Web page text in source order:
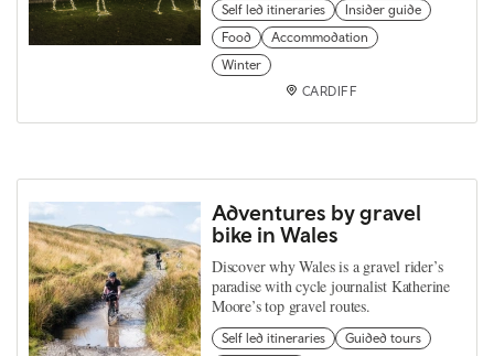
Self led itineraries
Insider guide
Food
Accommodation
Winter
CARDIFF
Adventures by gravel
bike in Wales
Discover why Wales is a gravel rider’s
paradise with cycle journalist Katherine
Moore’s top gravel routes.
Self led itineraries
Guided tours